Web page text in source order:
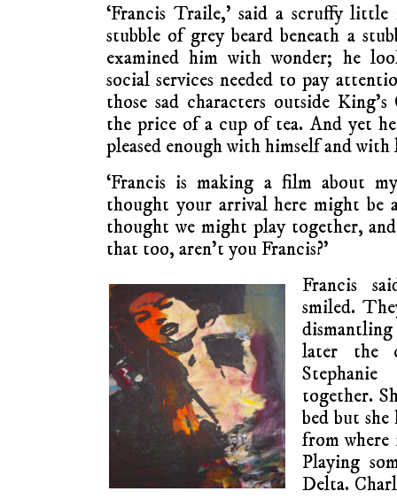
‘Francis Traile,’ said a scruffy
stubble of grey beard beneath a
examined him with wonder; he
social services needed to pay
those sad characters outside
the price of a cup of tea. And yet he
pleased enough with himself and with
‘Francis is making a film about
thought your arrival here might
thought we might play together,
that too, aren’t you Francis?’
Francis
smiled.
later the
together.
bed but
from
Playing
Delta.